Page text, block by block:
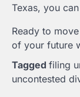
Texas, you
Ready to
of your future
Tagged filing
uncontested